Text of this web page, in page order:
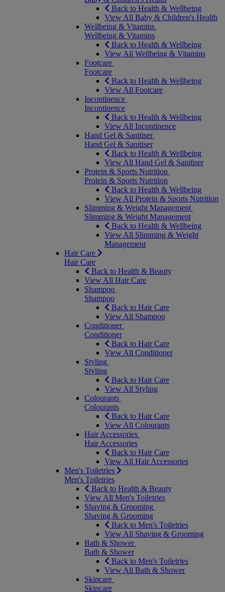
Back to Health & Wellbeing
View All Baby & Children's Health
Wellbeing & Vitamins
Wellbeing & Vitamins
Back to Health & Wellbeing
View All Wellbeing & Vitamins
Footcare
Footcare
Back to Health & Wellbeing
View All Footcare
Incontinence
Incontinence
Back to Health & Wellbeing
View All Incontinence
Hand Gel & Sanitiser
Hand Gel & Sanitiser
Back to Health & Wellbeing
View All Hand Gel & Sanitiser
Protein & Sports Nutrition
Protein & Sports Nutrition
Back to Health & Wellbeing
View All Protein & Sports Nutrition
Slimming & Weight Management
Slimming & Weight Management
Back to Health & Wellbeing
View All Slimming & Weight
Management
Hair Care
Hair Care
Back to Health & Beauty
View All Hair Care
Shampoo
Shampoo
Back to Hair Care
View All Shampoo
Conditioner
Conditioner
Back to Hair Care
View All Conditioner
Styling
Styling
Back to Hair Care
View All Styling
Colourants
Colourants
Back to Hair Care
View All Colourants
Hair Accessories
Hair Accessories
Back to Hair Care
View All Hair Accessories
Men's Toiletries
Men's Toiletries
Back to Health & Beauty
View All Men's Toiletries
Shaving & Grooming
Shaving & Grooming
Back to Men's Toiletries
View All Shaving & Grooming
Bath & Shower
Bath & Shower
Back to Men's Toiletries
View All Bath & Shower
Skincare
Skincare